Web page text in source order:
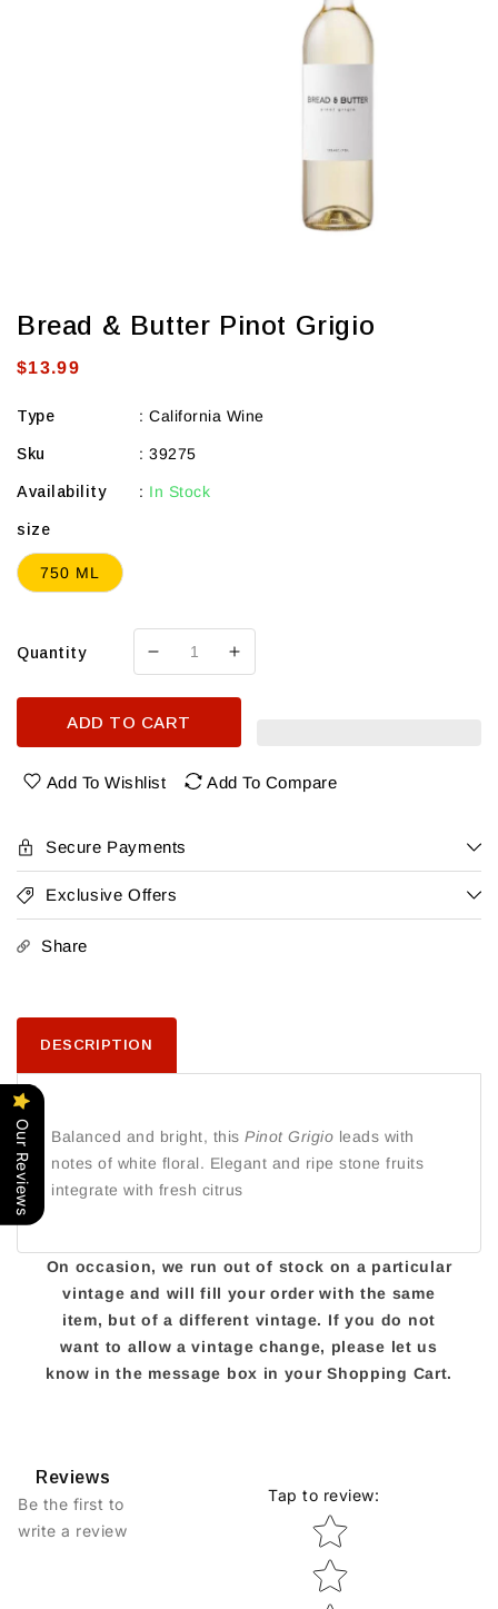
view
Bread & Butter Pinot Grigio
Regular
$13.99
Type : California Wine
Sku : 39275
Availability : In Stock
size
750 ML
Quantity
Decrease
Bread
&amp;
Butter
Increase
for
&amp;
Butter
ADD TO CART
Add To Wishlist Add To Compare
Secure Payments
Exclusive Offers
Share
DESCRIPTION
Balanced and bright, this Pinot Grigio leads with
notes of white floral. Elegant and ripe stone fruits
integrate with fresh citrus
On occasion, we run out of stock on a particular
vintage and will fill your order with the same
item, but of a different vintage. If you do not
want to allow a vintage change, please let us
know in the message box in your Shopping Cart.
Reviews
Be the first to
write a review
Tap to review:
Star rating
Our Reviews